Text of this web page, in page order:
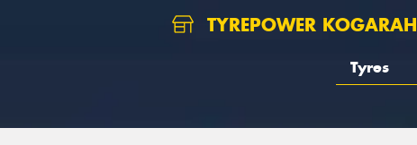
TYREPOWER KOGARAH
Tyres